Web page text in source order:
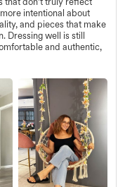
intentional about
and pieces that make
Dressing well is still
and authentic,